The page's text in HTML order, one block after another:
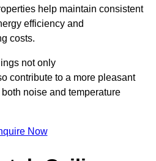
help maintain consistent
efficiency and
costs.
not only
contribute to a more pleasant
noise and temperature
Now